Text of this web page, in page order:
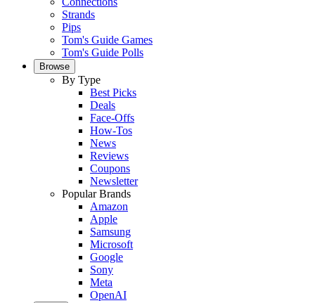
Strands
Pips
Tom's Guide Games
Tom's Guide Polls
Browse
By Type
Best Picks
Deals
Face-Offs
How-Tos
News
Reviews
Coupons
Newsletter
Popular Brands
Amazon
Apple
Samsung
Microsoft
Google
Sony
Meta
OpenAI